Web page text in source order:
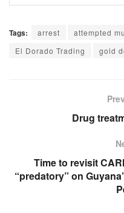
Tags: arrest attempted
El Dorado Trading
gold
Drug
Time to revisit
“predatory” on